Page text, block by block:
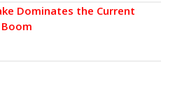
Dominates the Current
Boom